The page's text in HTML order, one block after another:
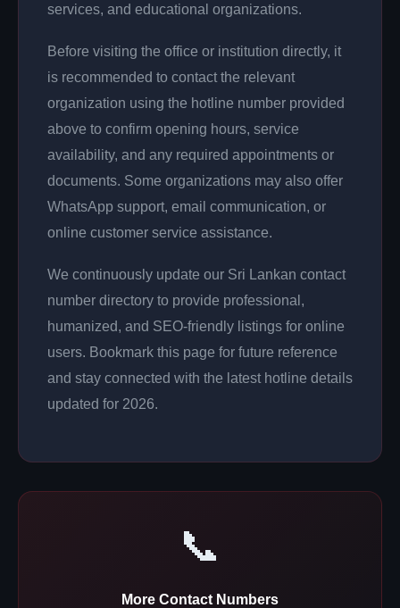
services, and educational organizations.
Before visiting the office or institution directly, it
is recommended to contact the relevant
organization using the hotline number provided
above to confirm opening hours, service
availability, and any required appointments or
documents. Some organizations may also offer
WhatsApp support, email communication, or
online customer service assistance.
We continuously update our Sri Lankan contact
number directory to provide professional,
humanized, and SEO-friendly listings for online
users. Bookmark this page for future reference
and stay connected with the latest hotline details
updated for 2026.
📞
More Contact Numbers